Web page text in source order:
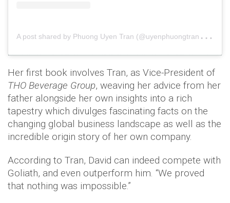
A
post shared by Phuong Uyen Tran (@uyenphuongtran3)on
Her first book involves Tran, as Vice-President of
THO Beverage Group, weaving her advice from her
father alongside her own insights into a rich
tapestry which divulges fascinating facts on the
changing global business landscape as well as the
incredible origin story of her own company.
According to Tran, David can indeed compete with
Goliath, and even outperform him. “We proved
that nothing was impossible.”